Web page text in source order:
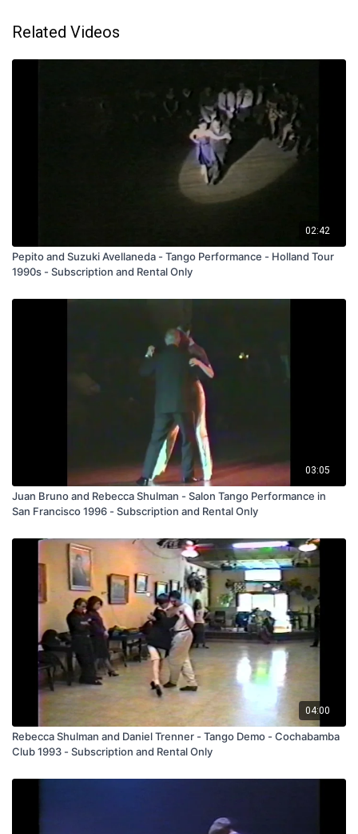
Related Videos
02:42
Pepito and Suzuki Avellaneda - Tango Performance - Holland Tour
1990s - Subscription and Rental Only
03:05
Juan Bruno and Rebecca Shulman - Salon Tango Performance in
San Francisco 1996 - Subscription and Rental Only
04:00
Rebecca Shulman and Daniel Trenner - Tango Demo - Cochabamba
Club 1993 - Subscription and Rental Only